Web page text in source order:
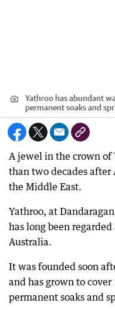
Yathroo has abundant
permanent soaks and
A jewel in the crown of
than two decades after
the Middle East.
Yathroo, at
has long been
Australia.
It was founded soon
and has grown to
permanent soaks and